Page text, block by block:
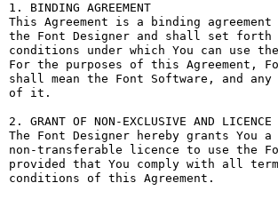
1. BINDING AGREEMENT
This Agreement is a binding agreement
the Font Designer and shall set forth
conditions under which You can use
For the purposes of this Agreement,
shall mean the Font Software, and
of it.
2. GRANT OF NON-EXCLUSIVE AND LICENCE
The Font Designer hereby grants You
non-transferable licence to use the
provided that You comply with all
conditions of this Agreement.